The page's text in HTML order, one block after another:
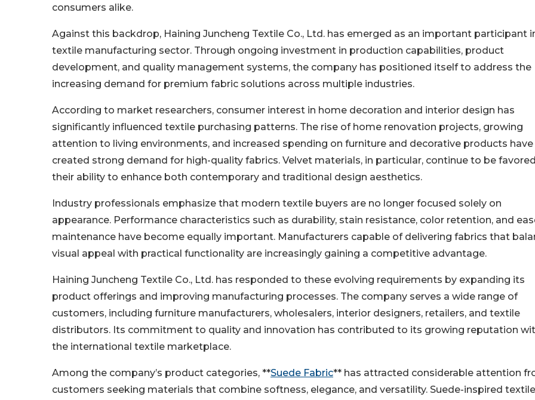
consumers alike.
Against this backdrop, Haining Juncheng Textile Co., Ltd. has emerged as an important participant
textile manufacturing sector. Through ongoing investment in production capabilities, product
development, and quality management systems, the company has positioned itself to address the
increasing demand for premium fabric solutions across multiple industries.
According to market researchers, consumer interest in home decoration and interior design has
significantly influenced textile purchasing patterns. The rise of home renovation projects, growing
attention to living environments, and increased spending on furniture and decorative products have
created strong demand for high-quality fabrics. Velvet materials, in particular, continue to be
their ability to enhance both contemporary and traditional design aesthetics.
Industry professionals emphasize that modern textile buyers are no longer focused solely on
appearance. Performance characteristics such as durability, stain resistance, color retention, and
maintenance have become equally important. Manufacturers capable of delivering fabrics that
visual appeal with practical functionality are increasingly gaining a competitive advantage.
Haining Juncheng Textile Co., Ltd. has responded to these evolving requirements by expanding its
product offerings and improving manufacturing processes. The company serves a wide range of
customers, including furniture manufacturers, wholesalers, interior designers, retailers, and textile
distributors. Its commitment to quality and innovation has contributed to its growing reputation
the international textile marketplace.
Among the company’s product categories, **Suede Fabric** has attracted considerable attention
customers seeking materials that combine softness, elegance, and versatility. Suede-inspired